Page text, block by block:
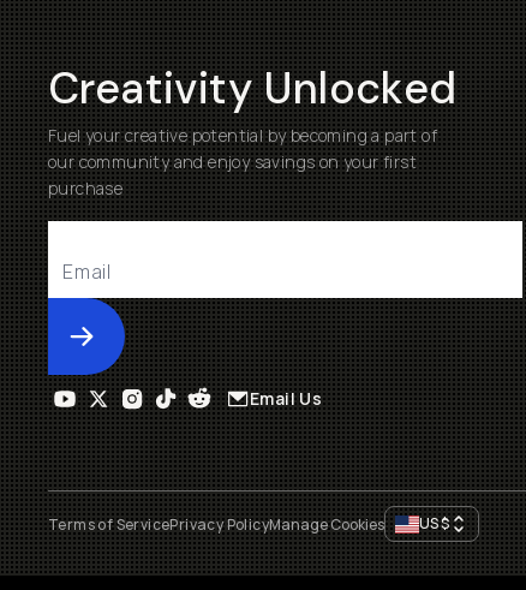
Creativity Unlocked
Fuel your creative potential by becoming a part of
our community and enjoy savings on your first
purchase
Submit
Email Us
Terms of ServicePrivacy PolicyManage Cookies US$